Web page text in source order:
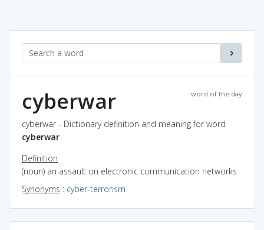
word of the day
cyberwar
cyberwar - Dictionary definition and meaning for word
cyberwar
Definition
(noun) an assault on electronic communication networks
Synonyms : cyber-terrorism